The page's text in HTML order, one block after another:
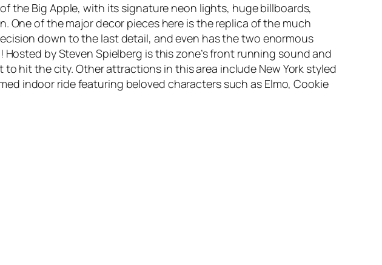
the Big Apple, with its signature neon lights, huge billboards,
of the major decor pieces here is the replica of the much
down to the last detail, and even has the two enormous
Hosted by Steven Spielberg is this zone’s front running sound and
hit the city. Other attractions in this area include New York styled
indoor ride featuring beloved characters such as Elmo, Cookie